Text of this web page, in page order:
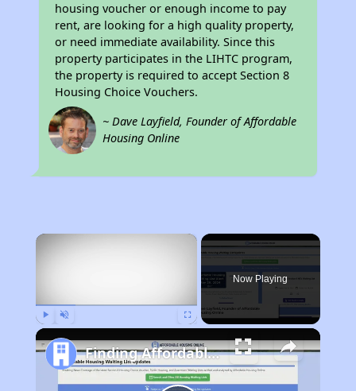
housing voucher or enough income to pay
rent, are looking for a high quality property,
or need immediate availability. Since this
property participates in the LIHTC program,
the property is required to accept Section 8
Housing Choice Vouchers.
~ Dave Layfield, Founder of Affordable
Housing Online
×
Now Playing
Finding Affordable Housing in New York